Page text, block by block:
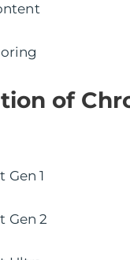
of
Gen 1
Gen 2